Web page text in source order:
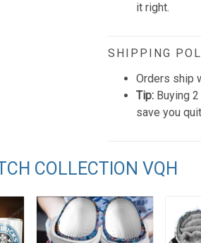
it right.
SHIPPING
Orders ship
Tip: Buying
save you
COLLECTION VQH